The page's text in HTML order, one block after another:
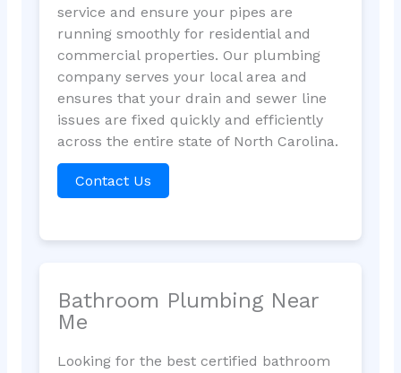
service and ensure your pipes are
running smoothly for residential and
commercial properties. Our plumbing
company serves your local area and
ensures that your drain and sewer line
issues are fixed quickly and efficiently
across the entire state of North Carolina.
Contact Us
Bathroom Plumbing Near
Me
Looking for the best certified bathroom